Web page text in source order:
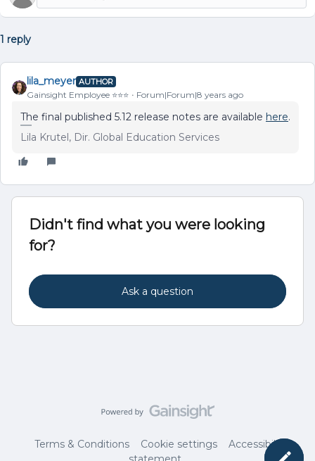
1 reply
lila_meyer AUTHOR
Gainsight Employee ⭐️⭐️⭐️ Forum|Forum|8 years ago
The final published 5.12 release notes are available here.
Lila Krutel, Dir. Global Education Services
Didn't find what you were looking
for?
Ask a question
Terms & Conditions Cookie settings
Accessibility